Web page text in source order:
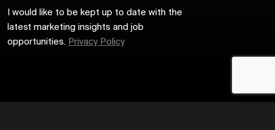
I would like to be kept up to date with the
latest marketing insights and job
opportunities. Privacy Policy